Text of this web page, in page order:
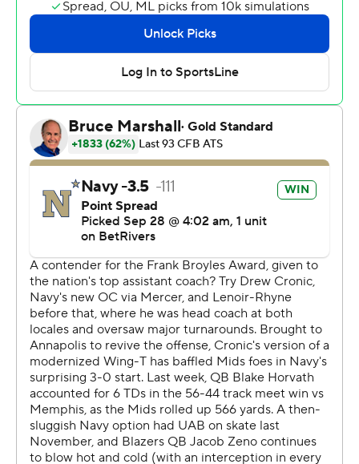
On the first possession of the third quarter, Horvath
connected with Eli Heidenreich on a 74-yard pass play
The Midshipmen led 31-3 before UAB found the end
zone when Jacob Zeno threw to Iverson Hooks for a 39-
yard touchdown that made it 31-10 with about 5
minutes left in the third.
Daba Fofana ran 16 yards for a Navy touchdown early in
the fourth quarter and Lee Beebe Jr.'s 2-yard run for
UAB made it 38-18 with about 9 minutes remaining in
the game.
Horvath completed 9 of 11 passes for 225 yards with the
two touchdowns. Navy's ground total was nearly the
same, with 227 yards on 42 carries.
Zeno was 14-of-22 passing for 202 yards with a
touchdown and two interceptions. Beebe added 82
yards on 15 carries. The Blazers (1-3, 0-1) had 193 yards